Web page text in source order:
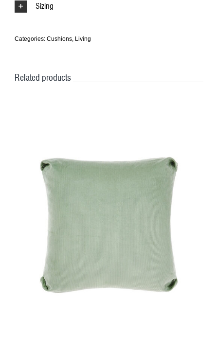
Sizing
Categories: Cushions, Living
Related products